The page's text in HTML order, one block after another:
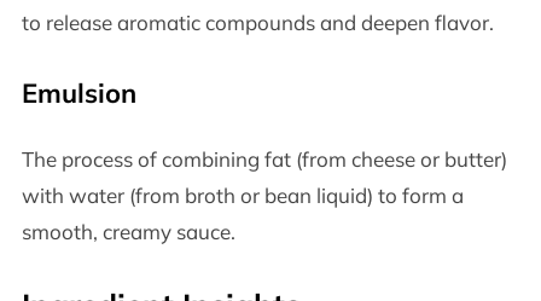
to release aromatic compounds and deepen flavor.
Emulsion
The process of combining fat (from cheese or butter)
with water (from broth or bean liquid) to form a
smooth, creamy sauce.